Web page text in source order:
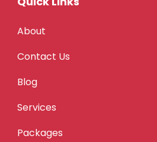
About
Contact Us
Blog
Services
Packages